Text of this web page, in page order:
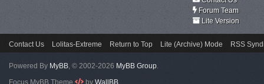
Forum Team
Lite Version
Contact Us Lolitas-Extreme Return to Top Lite (Archive) Mode RSS
Powered By MyBB, © 2002-2026 MyBB Group.
Focus MyBB Theme
by WallBB